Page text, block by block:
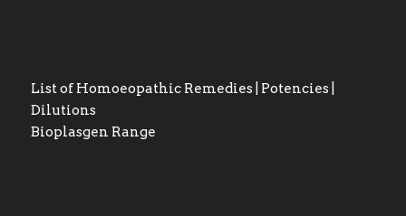
List of Homoeopathic Remedies | Potencies |
Dilutions
Bioplasgen Range